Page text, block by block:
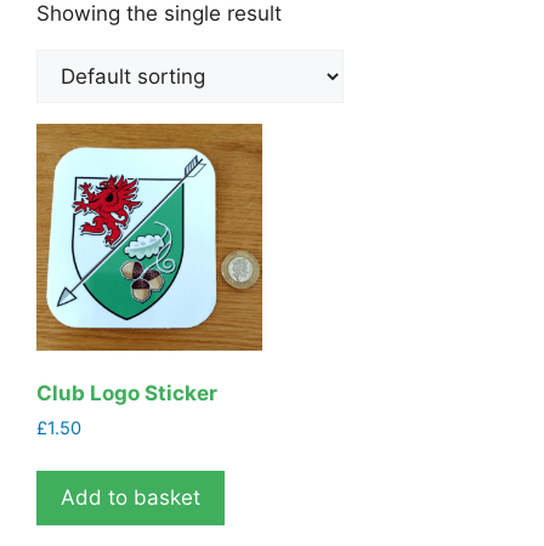
Showing the single result
Club Logo Sticker
£1.50
Add to basket